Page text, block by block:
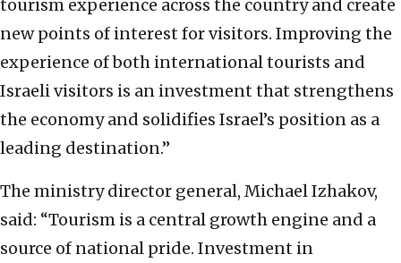
tourism experience across the country and create
new points of interest for visitors. Improving the
experience of both international tourists and
Israeli visitors is an investment that strengthens
the economy and solidifies Israel’s position as a
leading destination.”
The ministry director general, Michael Izhakov,
said: “Tourism is a central growth engine and a
source of national pride. Investment in